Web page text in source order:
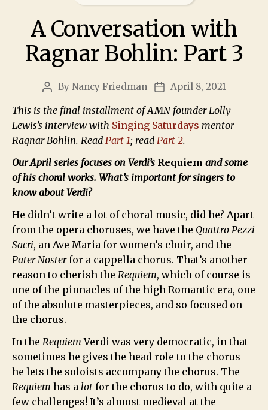
A Conversation with
Ragnar Bohlin: Part 3
By Nancy Friedman April 8, 2021
This is the final installment of AMN founder Lolly
Lewis’s interview with Singing Saturdays mentor
Ragnar Bohlin. Read Part 1; read Part 2.
Our April series focuses on Verdi’s Requiem and some
of his choral works. What’s important for singers to
know about Verdi?
He didn’t write a lot of choral music, did he? Apart
from the opera choruses, we have the Quattro Pezzi
Sacri, an Ave Maria for women’s choir, and the
Pater Nosterfor a cappella chorus. That’s another
reason to cherish the Requiem, which of course is
one of the pinnacles of the high Romantic era, one
of the absolute masterpieces, and so focused on
the chorus.
In the RequiemVerdi was very democratic, in that
sometimes he gives the head role to the chorus—
he lets the soloists accompany the chorus. The
Requiem has a lot for the chorus to do, with quite a
few challenges! It’s almost medieval at the